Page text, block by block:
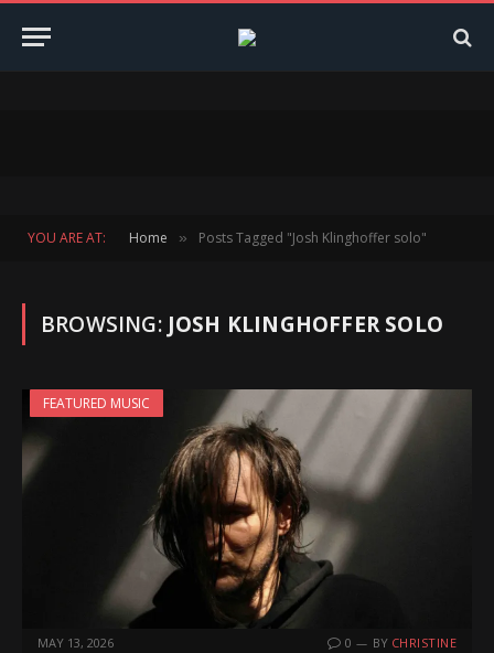
YOU ARE AT: Home » Posts Tagged "Josh Klinghoffer solo"
BROWSING: JOSH KLINGHOFFER SOLO
FEATURED MUSIC
MAY 13, 2026 0 BY CHRISTINE